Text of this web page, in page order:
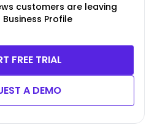
customers are leaving
Profile
FREE TRIAL
A DEMO